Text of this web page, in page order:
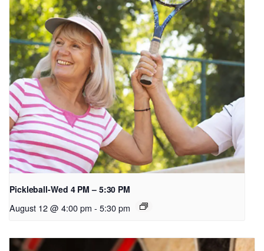
Pickleball-Wed 4 PM – 5:30 PM
August 12 @ 4:00 pm - 5:30 pm